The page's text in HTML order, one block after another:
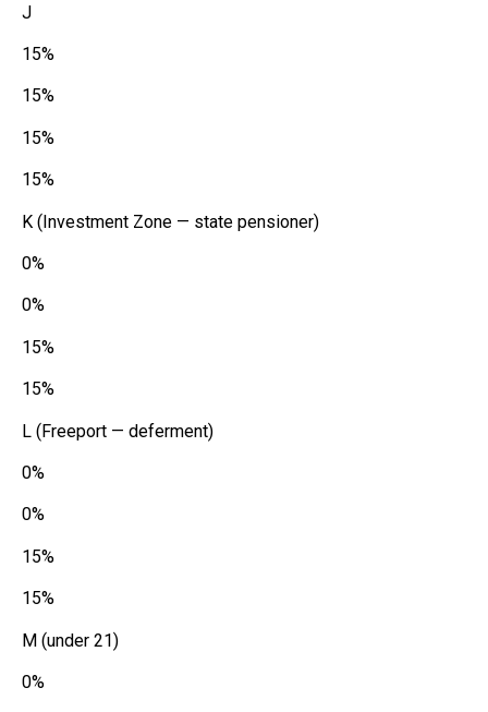
J
15%
15%
15%
15%
K (Investment Zone — state pensioner)
0%
0%
15%
15%
L (Freeport — deferment)
0%
0%
15%
15%
M (under 21)
0%